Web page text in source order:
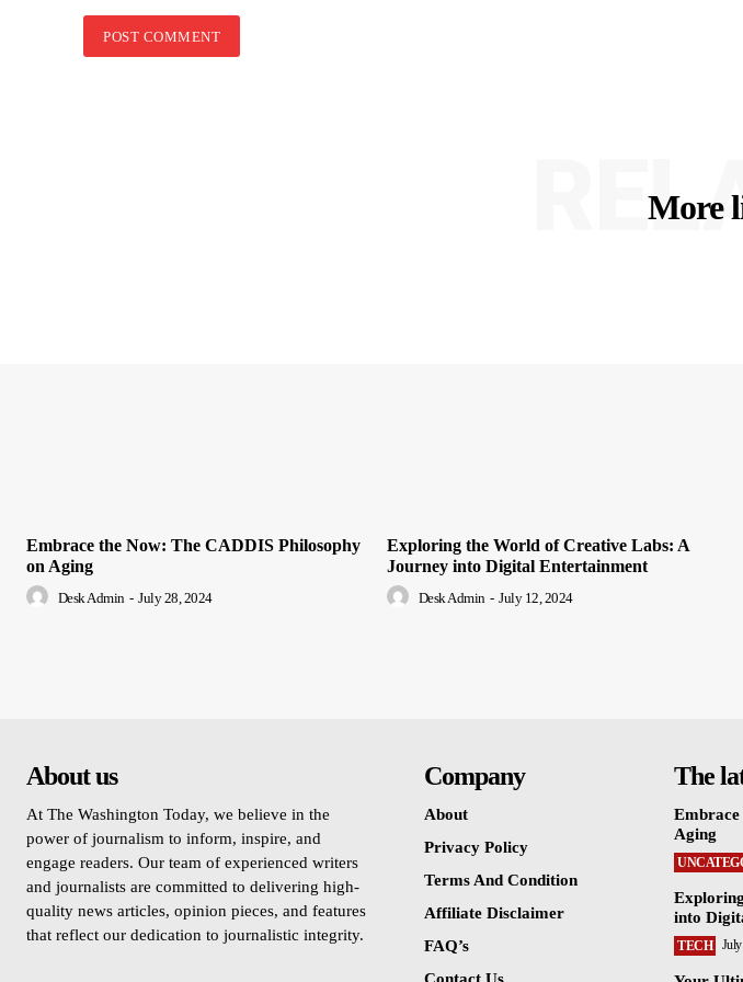
More
Embrace the Now: The CADDIS Philosophy
on Aging
Desk Admin - July 28, 2024
Exploring the World of Creative Labs: A
Journey into Digital Entertainment
Desk Admin - July 12, 2024
About us
At The Washington Today, we believe in the
power of journalism to inform, inspire, and
engage readers. Our team of experienced writers
and journalists are committed to delivering high-
quality news articles, opinion pieces, and features
that reflect our dedication to journalistic integrity.
Company
About
Privacy Policy
Terms And Condition
Affiliate Disclaimer
FAQ’s
Contact Us
The
Aging
into
TECH